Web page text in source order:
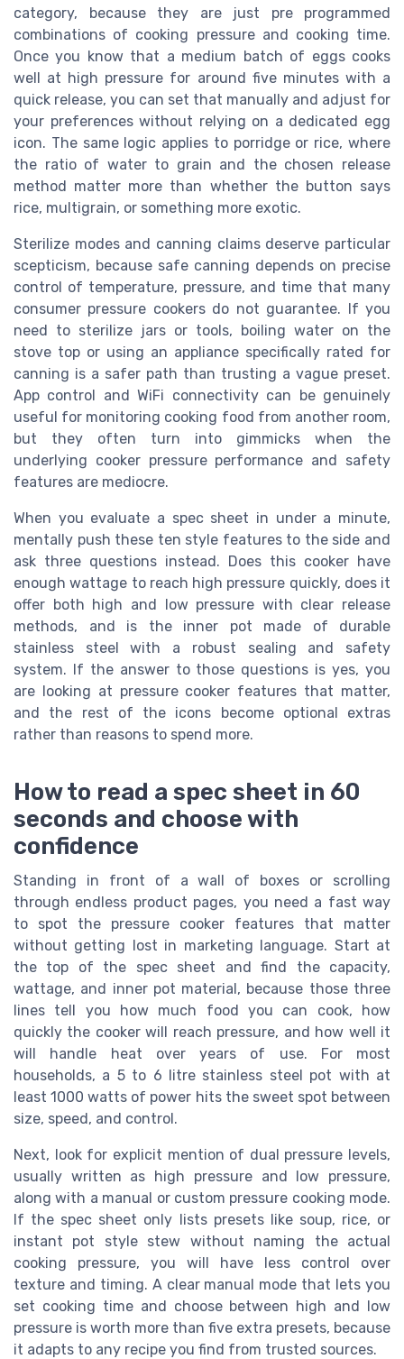
category, because they are just pre programmed
combinations of cooking pressure and cooking time.
Once you know that a medium batch of eggs cooks
well at high pressure for around five minutes with a
quick release, you can set that manually and adjust for
your preferences without relying on a dedicated egg
icon. The same logic applies to porridge or rice, where
the ratio of water to grain and the chosen release
method matter more than whether the button says
rice, multigrain, or something more exotic.
Sterilize modes and canning claims deserve particular
scepticism, because safe canning depends on precise
control of temperature, pressure, and time that many
consumer pressure cookers do not guarantee. If you
need to sterilize jars or tools, boiling water on the
stove top or using an appliance specifically rated for
canning is a safer path than trusting a vague preset.
App control and WiFi connectivity can be genuinely
useful for monitoring cooking food from another room,
but they often turn into gimmicks when the
underlying cooker pressure performance and safety
features are mediocre.
When you evaluate a spec sheet in under a minute,
mentally push these ten style features to the side and
ask three questions instead. Does this cooker have
enough wattage to reach high pressure quickly, does it
offer both high and low pressure with clear release
methods, and is the inner pot made of durable
stainless steel with a robust sealing and safety
system. If the answer to those questions is yes, you
are looking at pressure cooker features that matter,
and the rest of the icons become optional extras
rather than reasons to spend more.
How to read a spec sheet in 60
seconds and choose with
confidence
Standing in front of a wall of boxes or scrolling
through endless product pages, you need a fast way
to spot the pressure cooker features that matter
without getting lost in marketing language. Start at
the top of the spec sheet and find the capacity,
wattage, and inner pot material, because those three
lines tell you how much food you can cook, how
quickly the cooker will reach pressure, and how well it
will handle heat over years of use. For most
households, a 5 to 6 litre stainless steel pot with at
least 1000 watts of power hits the sweet spot between
size, speed, and control.
Next, look for explicit mention of dual pressure levels,
usually written as high pressure and low pressure,
along with a manual or custom pressure cooking mode.
If the spec sheet only lists presets like soup, rice, or
instant pot style stew without naming the actual
cooking pressure, you will have less control over
texture and timing. A clear manual mode that lets you
set cooking time and choose between high and low
pressure is worth more than five extra presets, because
it adapts to any recipe you find from trusted sources.